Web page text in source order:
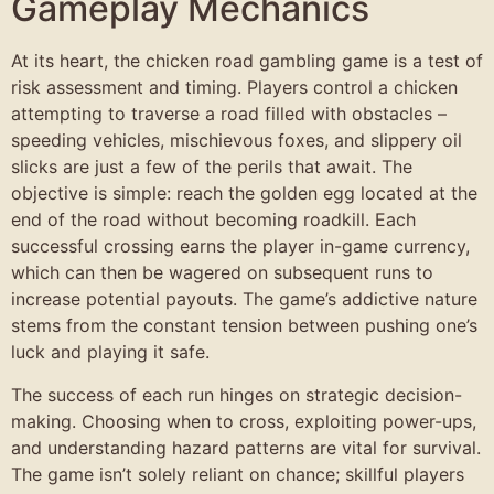
Gameplay Mechanics
At its heart, the chicken road gambling game is a test of
risk assessment and timing. Players control a chicken
attempting to traverse a road filled with obstacles –
speeding vehicles, mischievous foxes, and slippery oil
slicks are just a few of the perils that await. The
objective is simple: reach the golden egg located at the
end of the road without becoming roadkill. Each
successful crossing earns the player in-game currency,
which can then be wagered on subsequent runs to
increase potential payouts. The game’s addictive nature
stems from the constant tension between pushing one’s
luck and playing it safe.
The success of each run hinges on strategic decision-
making. Choosing when to cross, exploiting power-ups,
and understanding hazard patterns are vital for survival.
The game isn’t solely reliant on chance; skillful players